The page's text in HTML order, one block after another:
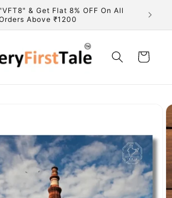
& Get Flat 8% OFF On All
Above ₹1200
Cart